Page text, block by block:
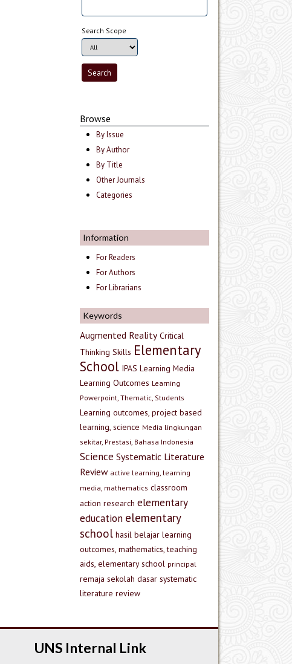
Search Scope
Browse
By Issue
By Author
By Title
Other Journals
Categories
Information
For Readers
For Authors
For Librarians
Keywords
Augmented Reality Critical
Thinking Skills Elementary
School IPAS Learning Media
Learning Outcomes Learning
Powerpoint, Thematic, Students
Learning outcomes, project based
learning, science Media lingkungan
sekitar, Prestasi, Bahasa Indonesia
Science Systematic Literature
Review active learning, learning
media, mathematics classroom
action research elementary
education elementary
school hasil belajar learning
outcomes, mathematics, teaching
aids, elementary school principal
remaja sekolah dasar systematic
literature review
UNS Internal Link